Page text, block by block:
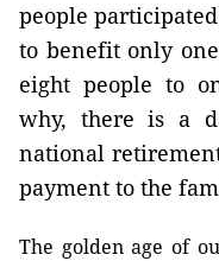
people
to benefit only
eight people to
why, there is a
national
payment to the
The golden age of